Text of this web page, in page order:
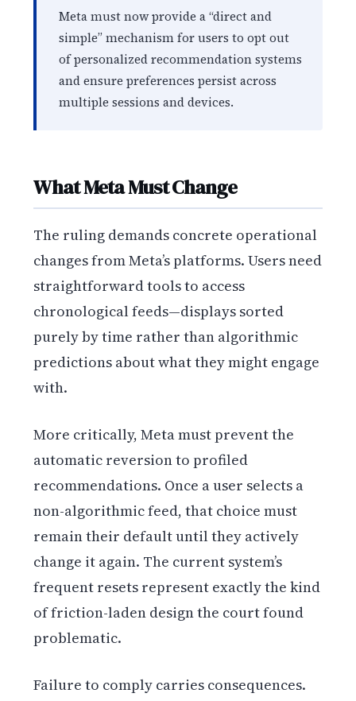
Meta must now provide a “direct and
simple” mechanism for users to opt out
of personalized recommendation systems
and ensure preferences persist across
multiple sessions and devices.
What Meta Must Change
The ruling demands concrete operational
changes from Meta’s platforms. Users need
straightforward tools to access
chronological feeds—displays sorted
purely by time rather than algorithmic
predictions about what they might engage
with.
More critically, Meta must prevent the
automatic reversion to profiled
recommendations. Once a user selects a
non-algorithmic feed, that choice must
remain their default until they actively
change it again. The current system’s
frequent resets represent exactly the kind
of friction-laden design the court found
problematic.
Failure to comply carries consequences.